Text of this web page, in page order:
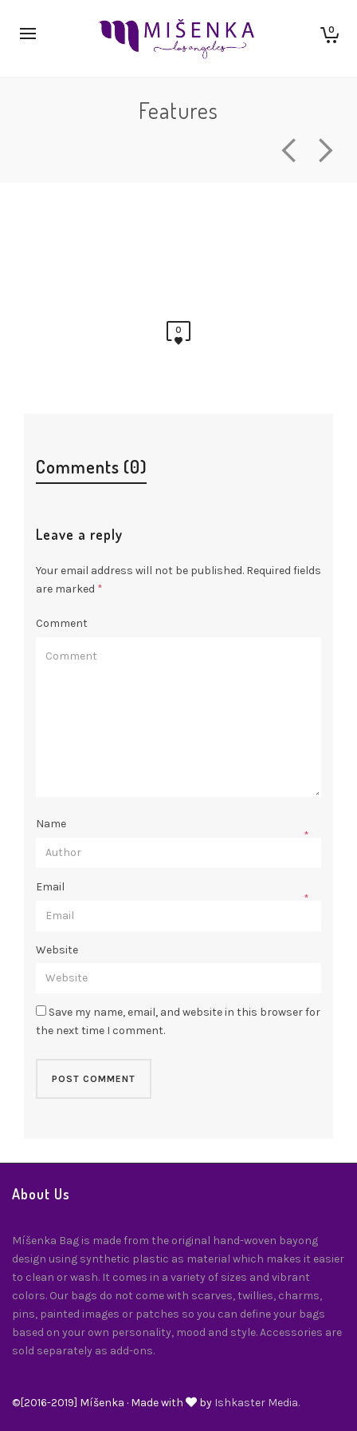
0
Features
0
Comments (0)
Leave a reply
Your email address will not be published. Required fields
are marked *
Comment
Name
*
Email
*
Website
Save my name, email, and website in this browser for
the next time I comment.
About Us
Míšenka Bag is made from the original hand-woven bayong
design using synthetic plastic as material which makes it easier
to clean or wash. It comes in a variety of sizes and vibrant
colors. Our bags do not come with scarves, twillies, charms,
pins, painted images or patches so you can define your bags
based on your own personality, mood and style. Accessories are
sold separately as add-ons.
©[2016-2019] Míšenka · Made with by Ishkaster Media.